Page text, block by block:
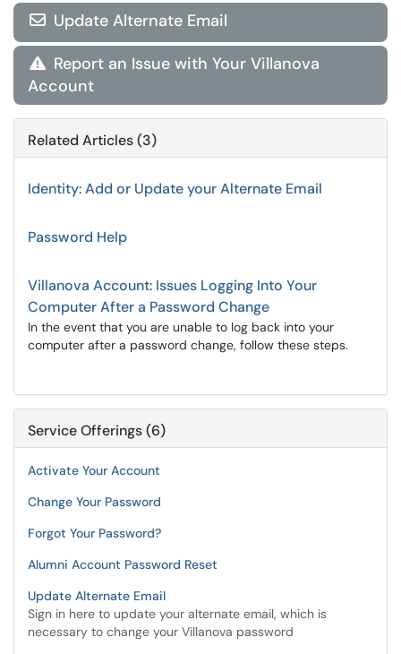
 Update Alternate Email

Report an Issue with Your Villanova
Account
Related Articles (3)
Identity: Add or Update your Alternate Email
Password Help
Villanova Account: Issues Logging Into Your
Computer After a Password Change
In the event that you are unable to log back into your
computer after a password change, follow these steps.
Service Offerings (6)
Activate Your Account
Change Your Password
Forgot Your Password?
Alumni Account Password Reset
Update Alternate Email
Sign in here to update your alternate email, which is
necessary to change your Villanova password